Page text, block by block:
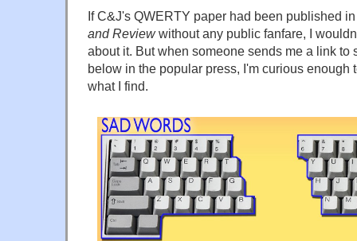
If C&J's QWERTY paper had been published
and Reviewwithout any public fanfare, I
about it. But when someone sends me a link to
below in the popular press, I'm curious enough
what I find.